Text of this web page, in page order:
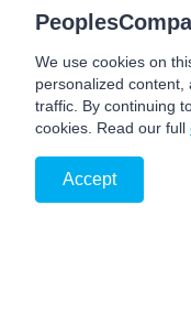
We use cookies on
personalized
traffic. By continuing
cookies. Read our full
Accept